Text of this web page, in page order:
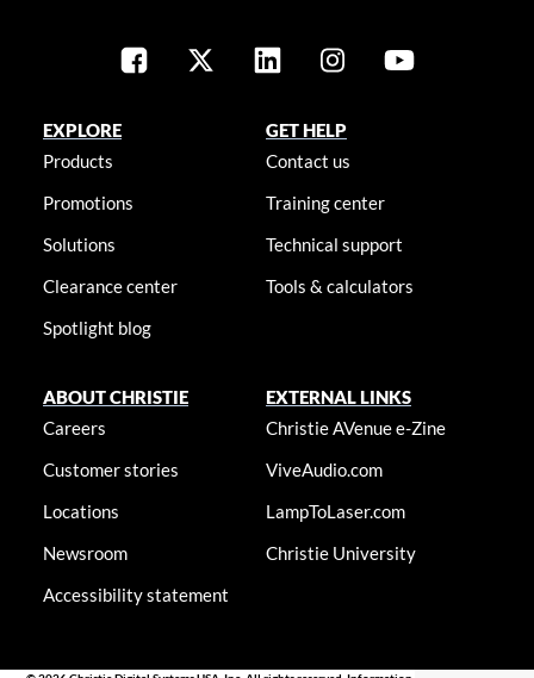
EXPLORE
Products
Promotions
Solutions
Clearance center
Spotlight blog
GET HELP
Contact us
Training center
Technical support
Tools & calculators
ABOUT CHRISTIE
Careers
Customer stories
Locations
Newsroom
Accessibility statement
EXTERNAL LINKS
Christie AVenue e-Zine
ViveAudio.com
LampToLaser.com
Christie University